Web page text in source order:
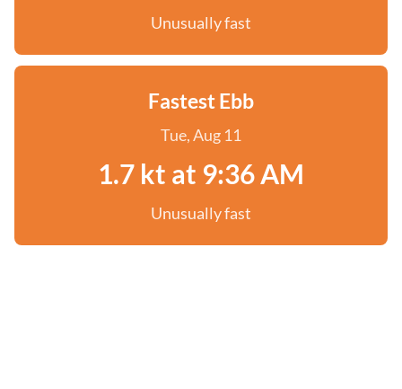
Unusually fast
Fastest Ebb
Tue, Aug 11
1.7 kt at 9:36 AM
Unusually fast